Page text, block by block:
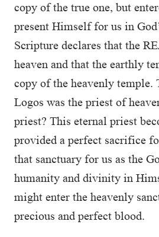
copy of the true one, but
present Himself for us in
Scripture declares that the
heaven and that the earthly
copy of the heavenly temple.
Logos was the priest of
priest? This eternal priest
provided a perfect sacrifice
that sanctuary for us as the
humanity and divinity in
might enter the heavenly
precious and perfect blood.